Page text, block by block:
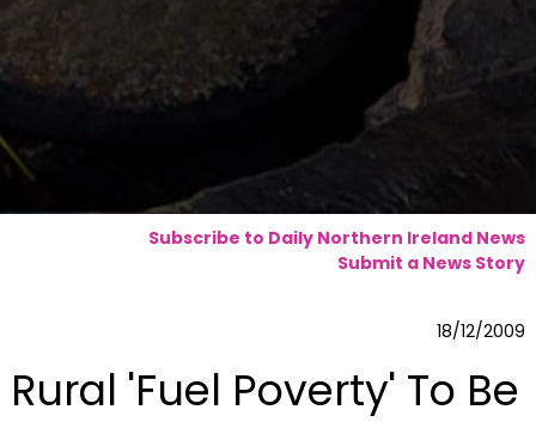
Subscribe to Daily Northern Ireland News
Submit a News Story
18/12/2009
Rural 'Fuel Poverty' To Be